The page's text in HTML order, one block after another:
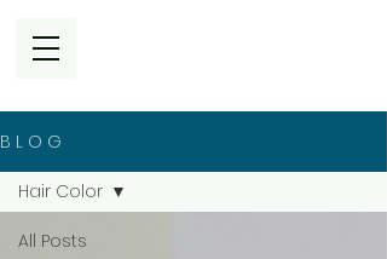
B L O G
All Posts
Hair Color